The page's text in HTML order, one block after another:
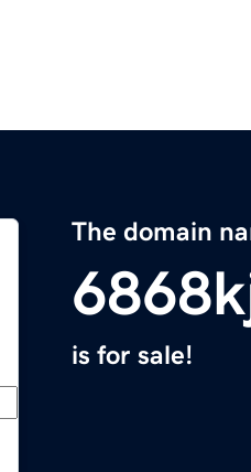
The domain
is for sale!